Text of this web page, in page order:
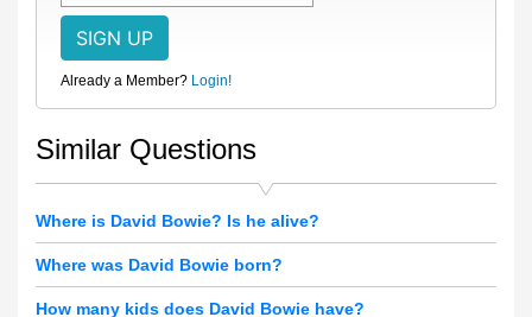
Already a Member? Login!
Similar Questions
Where is David Bowie? Is he alive?
Where was David Bowie born?
How many kids does David Bowie have?